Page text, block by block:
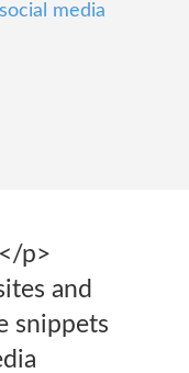
media
p>
and
snippets